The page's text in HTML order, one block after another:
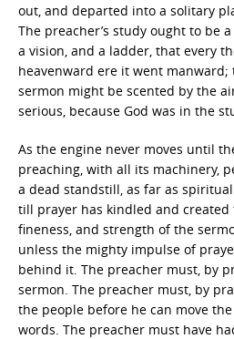
out, and departed into a solitary
The preacher’s study ought to be
a vision, and a ladder, that every
heavenward ere it went
sermon might be scented by the
serious, because God was in the
As the engine never moves until
preaching, with all its machinery,
a dead standstill, as far as
till prayer has kindled and created
fineness, and strength of the
unless the mighty impulse of
behind it. The preacher must, by
sermon. The preacher must, by
the people before he can move
words. The preacher must have